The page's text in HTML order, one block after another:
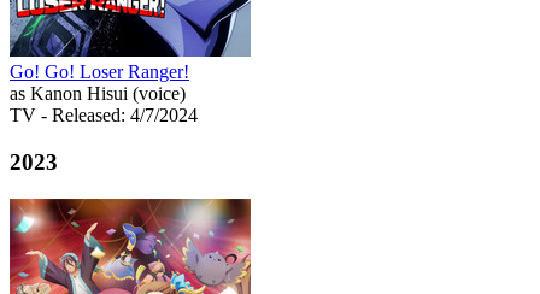
Go! Go! Loser Ranger!
as Kanon Hisui (voice)
TV - Released: 4/7/2024
2023